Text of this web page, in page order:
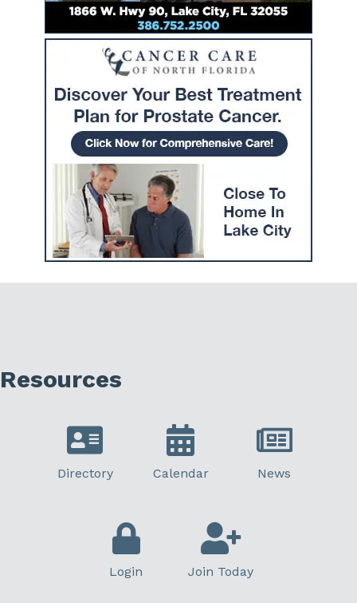
Resources
Directory Calendar News
Login Join Today